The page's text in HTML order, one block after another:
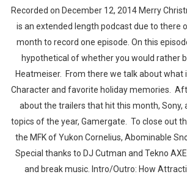
Recorded on December 12, 2014 Merry
is an extended length podcast due to there
month to record one episode. On this
hypothetical of whether you would rather
Heatmeiser. From there we talk about what
Character and favorite holiday memories.
about the trailers that hit this month, Sony,
topics of the year, Gamergate. To close out
the MFK of Yukon Cornelius, Abominable
Special thanks to DJ Cutman and Tekno
and break music. Intro/Outro: How